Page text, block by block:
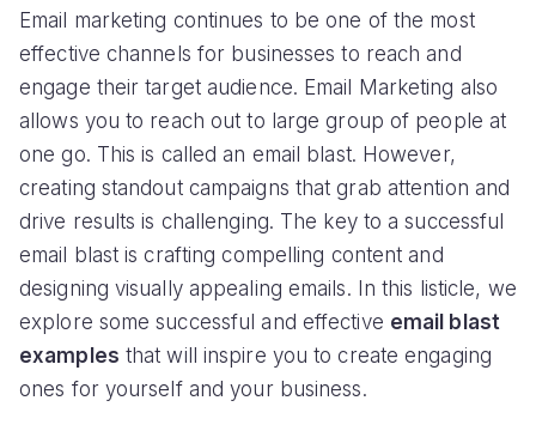
Email marketing continues to be one of the most
effective channels for businesses to reach and
engage their target audience. Email Marketing also
allows you to reach out to large group of people at
one go. This is called an email blast. However,
creating standout campaigns that grab attention and
drive results is challenging. The key to a successful
email blast is crafting compelling content and
designing visually appealing emails. In this listicle, we
explore some successful and effective email blast
examples that will inspire you to create engaging
ones for yourself and your business.